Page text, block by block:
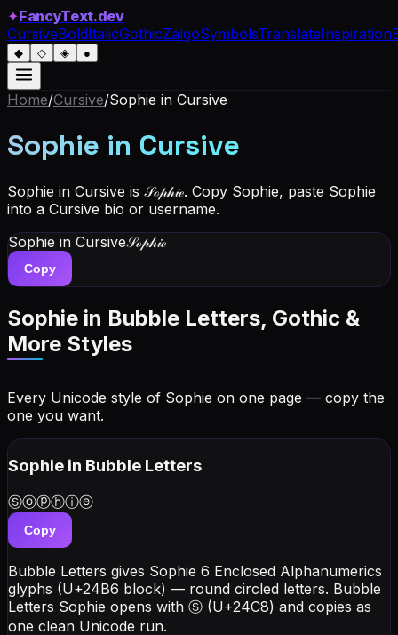
✦FancyText.dev
CursiveBoldItalicGothicZalgoSymbolsTranslateInspiration
◆ ◇ ◈ ●
Home/Cursive/Sophie in Cursive
Sophie in Cursive
Sophie in Cursive is 𝒮ℴ𝓅𝒽𝒾ℯ. Copy Sophie, paste Sophie
into a Cursive bio or username.
Sophie in Cursive𝒮ℴ𝓅𝒽𝒾ℯ
Copy
Sophie in Bubble Letters, Gothic &
More Styles
Every Unicode style of Sophie on one page — copy the
one you want.
Sophie in Bubble Letters
Ⓢⓞⓟⓗⓘⓔ
Copy
Bubble Letters gives Sophie 6 Enclosed Alphanumerics
glyphs (U+24B6 block) — round circled letters. Bubble
Letters Sophie opens with Ⓢ (U+24C8) and copies as
one clean Unicode run.